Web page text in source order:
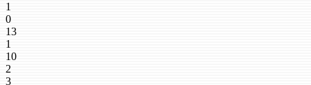
1
0
13
1
10
2
3